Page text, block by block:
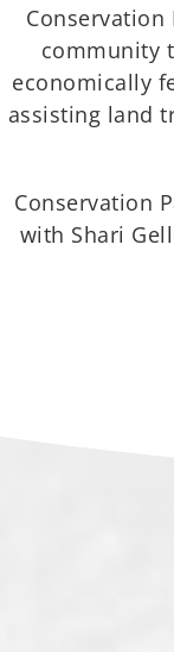
Conservation
community
economically
assisting land
Conservation
with Shari